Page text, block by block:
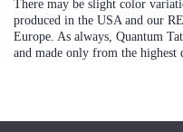
There may be slight color
produced in the USA and our
Europe. As always, Quantum
and made only from the highest